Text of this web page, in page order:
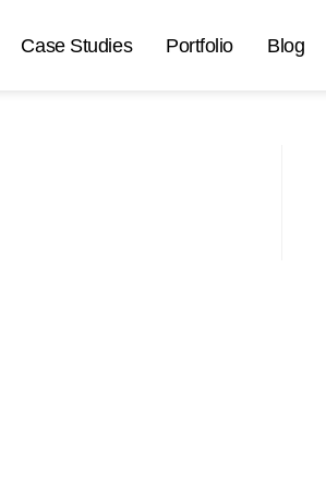
Case Studies Portfolio Blog